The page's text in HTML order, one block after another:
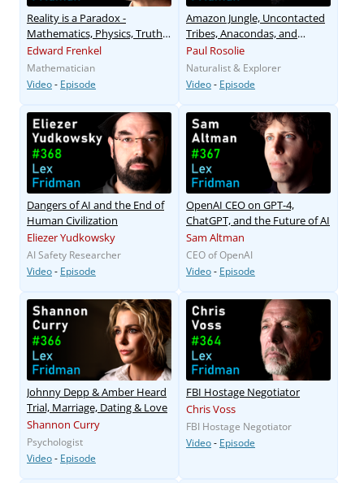
Reality is a Paradox -
Mathematics, Physics, Truth
& Love
Edward Frenkel
Mathematician
Video- Episode
Amazon Jungle, Uncontacted
Tribes, Anacondas, and
Ayahuasca
Paul Rosolie
Naturalist & Explorer
Video- Episode
Dangers of AI and the End of
Human Civilization
Eliezer Yudkowsky
AI Safety Researcher
Video- Episode
OpenAI CEO on GPT-4,
ChatGPT, and the Future of AI
Sam Altman
CEO of OpenAI
Video- Episode
Johnny Depp & Amber Heard
Trial, Marriage, Dating & Love
Shannon Curry
Psychologist
Video- Episode
FBI Hostage Negotiator
Chris Voss
FBI Hostage Negotiator
Video- Episode